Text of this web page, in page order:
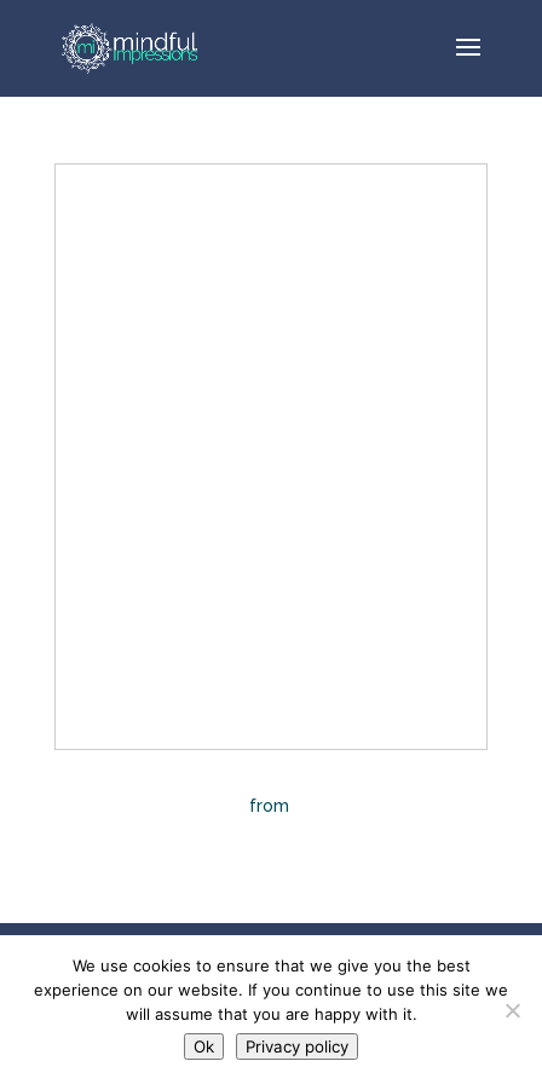
from
Designed by Mindful Impressions
© 2022 Mindful
Impressions, LLC. All rights reserved. |Privacy
Policy|Accessibility Statement
We use cookies to ensure that we give you the best
experience on our website. If you continue to use this site we
will assume that you are happy with it.
Ok
Privacy policy